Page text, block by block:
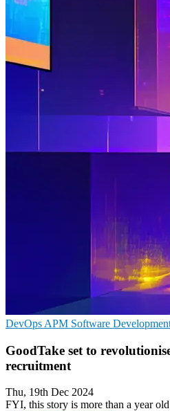
DevOps APM Software
GoodTake set to
recruitment
Thu, 19th Dec 2024
FYI, this story is more than a year old